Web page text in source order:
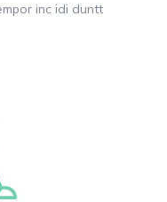
inc idi duntt